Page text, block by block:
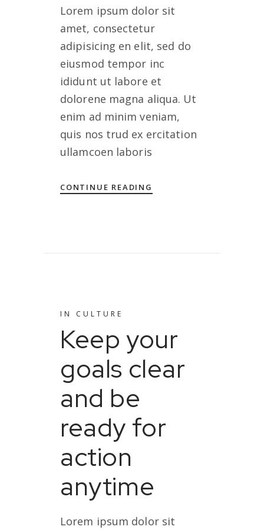
Lorem ipsum dolor sit
amet, consectetur
adipisicing en elit, sed do
eiusmod tempor inc
ididunt ut labore et
dolorene magna aliqua. Ut
enim ad minim veniam,
quis nos trud ex ercitation
ullamcoen laboris
CONTINUE READING
IN CULTURE
Keep your
goals clear
and be
ready for
action
anytime
Lorem ipsum dolor sit